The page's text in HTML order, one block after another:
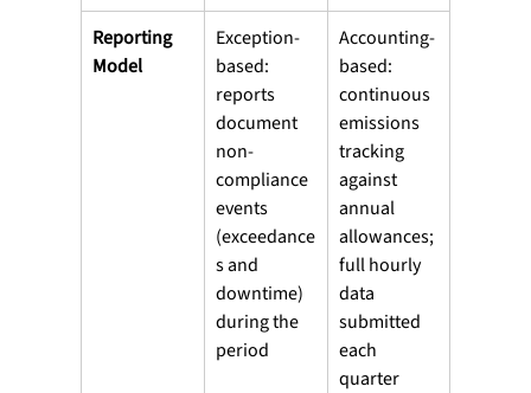
Reporting
Model
Exception-
based:
reports
document
non-
compliance
events
(exceedance
s and
downtime)
during the
period
Accounting-
based:
continuous
emissions
tracking
against
annual
allowances;
full hourly
data
submitted
each
quarter